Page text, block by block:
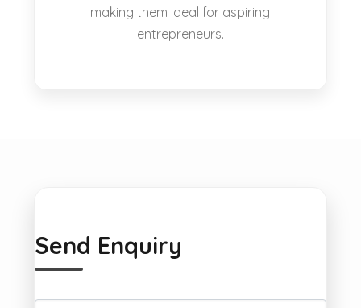
making them ideal for aspiring
entrepreneurs.
Send Enquiry